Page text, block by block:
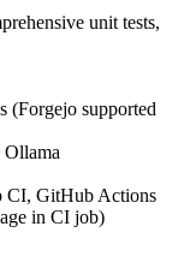
unit tests,
(Forgejo supported
CI, GitHub Actions
in CI job)